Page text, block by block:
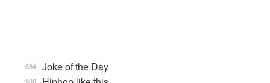
Joke of the Day
684